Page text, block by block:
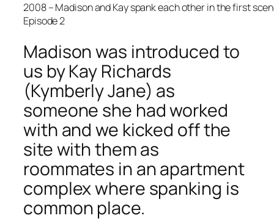
2008 – Madison and Kay spank each other in the first
Episode 2
Madison was introduced to
us by Kay Richards
(Kymberly Jane) as
someone she had worked
with and we kicked off the
site with them as
roommates in an apartment
complex where spanking is
common place.